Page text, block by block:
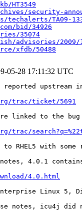
HT3549
security-
techalerts/TA09-
bid/34926
35074
advisories/2009/
xfdb/50488
05-28 17:11:32 UTC
upstream
trac/ticket/5691
linked to the
to RHEL5 with
4.0.1
4.0.html
Linux 5,
notes, icu4j